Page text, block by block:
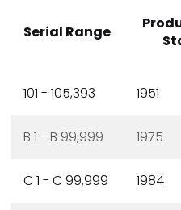
Serial Range
101 - 105,393 1951
B 1 - B 99,999 1975
C 1 - C 99,999 1984